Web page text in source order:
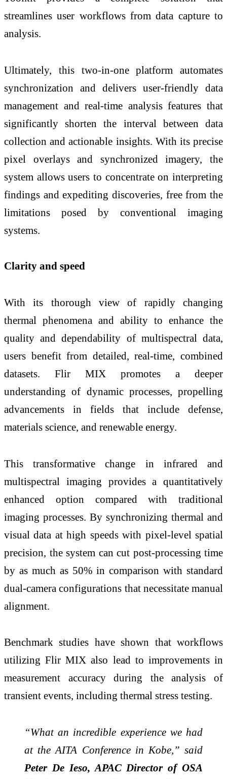
streamlines user workflows from data capture to
analysis.
Ultimately, this two-in-one platform automates
synchronization and delivers user-friendly data
management and real-time analysis features that
significantly shorten the interval between data
collection and actionable insights. With its precise
pixel overlays and synchronized imagery, the
system allows users to concentrate on interpreting
findings and expediting discoveries, free from the
limitations posed by conventional imaging
systems.
Clarity and speed
With its thorough view of rapidly changing
thermal phenomena and ability to enhance the
quality and dependability of multispectral data,
users benefit from detailed, real-time, combined
datasets. Flir MIX promotes a deeper
understanding of dynamic processes, propelling
advancements in fields that include defense,
materials science, and renewable energy.
This transformative change in infrared and
multispectral imaging provides a quantitatively
enhanced option compared with traditional
imaging processes. By synchronizing thermal and
visual data at high speeds with pixel-level spatial
precision, the system can cut post-processing time
by as much as 50% in comparison with standard
dual-camera configurations that necessitate manual
alignment.
Benchmark studies have shown that workflows
utilizing Flir MIX also lead to improvements in
measurement accuracy during the analysis of
transient events, including thermal stress testing.
“What an incredible experience we had
at the AITA Conference in Kobe,” said
Peter De Ieso, APAC Director of OSA